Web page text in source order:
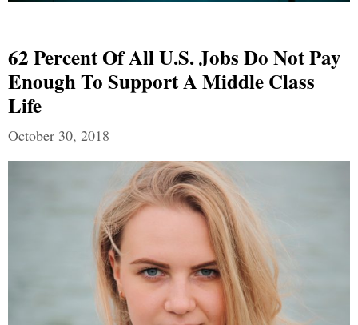
62 Percent Of All U.S. Jobs Do Not Pay
Enough To Support A Middle Class
Life
October 30, 2018